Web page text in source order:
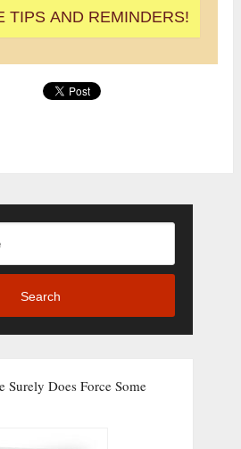
Search
Surely Does Force Some